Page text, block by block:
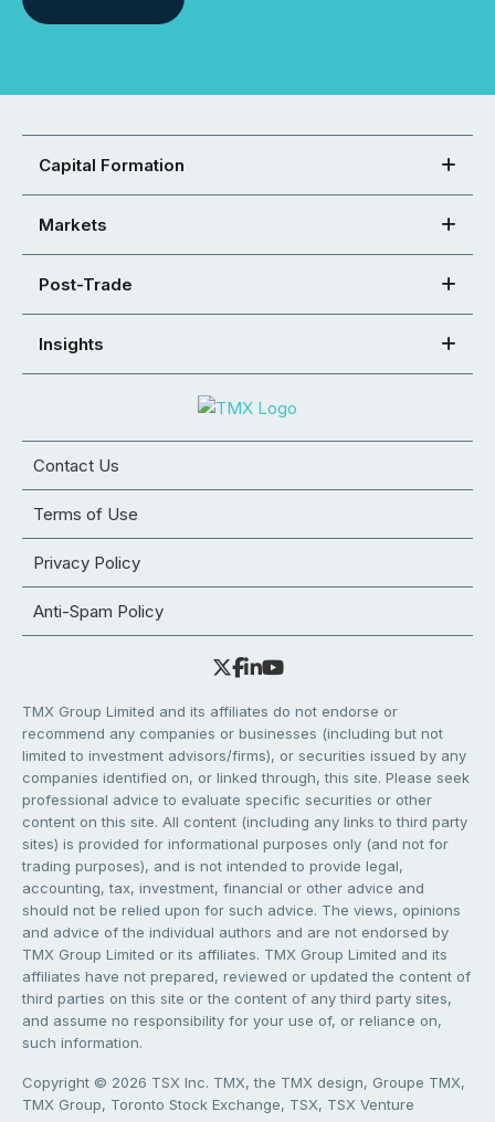
Capital Formation
Markets
Post-Trade
Insights
Contact Us
Terms of Use
Privacy Policy
Anti-Spam Policy
TMX Group Limited and its affiliates do not endorse or
recommend any companies or businesses (including but not
limited to investment advisors/firms), or securities issued by any
companies identified on, or linked through, this site. Please seek
professional advice to evaluate specific securities or other
content on this site. All content (including any links to third party
sites) is provided for informational purposes only (and not for
trading purposes), and is not intended to provide legal,
accounting, tax, investment, financial or other advice and
should not be relied upon for such advice. The views, opinions
and advice of the individual authors and are not endorsed by
TMX Group Limited or its affiliates. TMX Group Limited and its
affiliates have not prepared, reviewed or updated the content of
third parties on this site or the content of any third party sites,
and assume no responsibility for your use of, or reliance on,
such information.
Copyright © 2026 TSX Inc. TMX, the TMX design, Groupe TMX,
TMX Group, Toronto Stock Exchange, TSX, TSX Venture